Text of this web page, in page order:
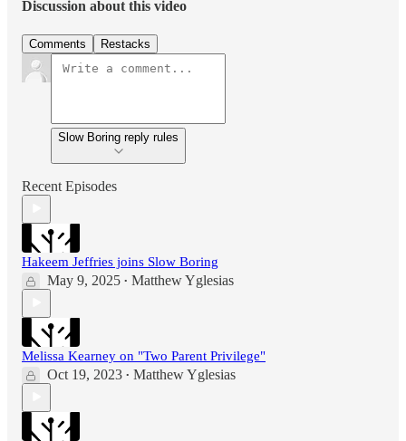
Discussion about this video
Comments Restacks
Slow Boring reply rules
Recent Episodes
Hakeem Jeffries joins Slow Boring
May 9, 2025 • Matthew Yglesias
Melissa Kearney on "Two Parent Privilege"
Oct 19, 2023 • Matthew Yglesias